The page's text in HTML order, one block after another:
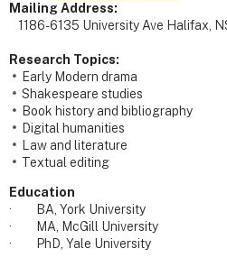
Mailing Address:
1186-6135 University Ave Halifax,
Research Topics:
Early Modern drama
Shakespeare studies
Book history and bibliography
Digital humanities
Law and literature
Textual editing
Education
· BA, York University
· MA, McGill University
· PhD, Yale University